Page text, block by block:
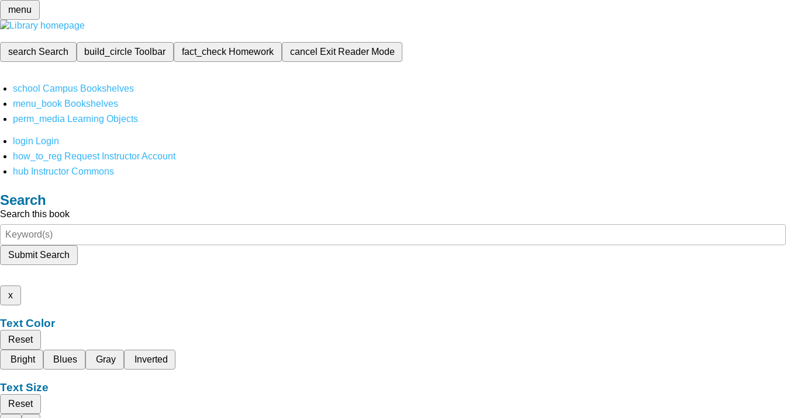
menu
search Search build_circleToolbar fact_check Homework cancel Exit Reader Mode
school Campus Bookshelves
menu_book Bookshelves
perm_media Learning Objects
login Login
how_to_reg Request Instructor Account
hub Instructor Commons
Search
Search this book
Submit Search
x
Text Color
Reset
Bright
Blues Gray Inverted
Text Size
Reset